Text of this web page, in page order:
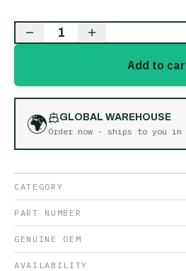
1
Add to
🌍
GLOBAL WAREHOUSE
Order now - ships to you in
CATEGORY
PART NUMBER
GENUINE OEM
AVAILABILITY